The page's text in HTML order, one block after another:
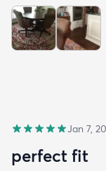
Jan 7,
perfect fit